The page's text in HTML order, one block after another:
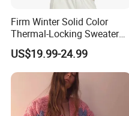
Firm Winter Solid Color
Thermal-Locking Sweater
for Friends Small
Gatherings
US$19.99-24.99